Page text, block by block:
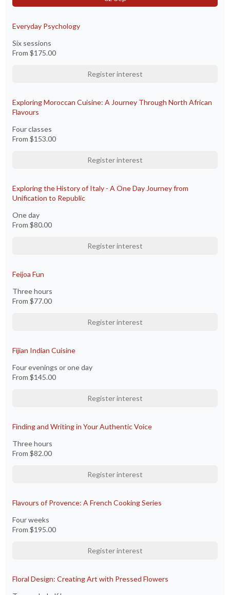
Everyday Psychology
Six sessions
From $175.00
Register interest
Exploring Moroccan Cuisine: A Journey Through North African
Flavours
Four classes
From $153.00
Register interest
Exploring the History of Italy - A One Day Journey from
Unification to Republic
One day
From $80.00
Register interest
Feijoa Fun
Three hours
From $77.00
Register interest
Fijian Indian Cuisine
Four evenings or one day
From $145.00
Register interest
Finding and Writing in Your Authentic Voice
Three hours
From $82.00
Register interest
Flavours of Provence: A French Cooking Series
Four weeks
From $195.00
Register interest
Floral Design: Creating Art with Pressed Flowers